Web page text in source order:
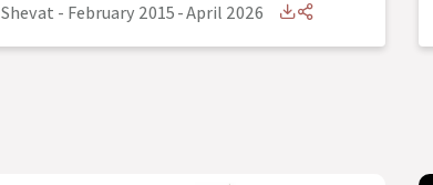
Shevat - February 2015-April 2026